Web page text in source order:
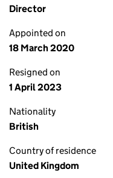
Director
Appointed on
18 March 2020
Resigned on
1 April 2023
Nationality
British
Country of residence
United Kingdom